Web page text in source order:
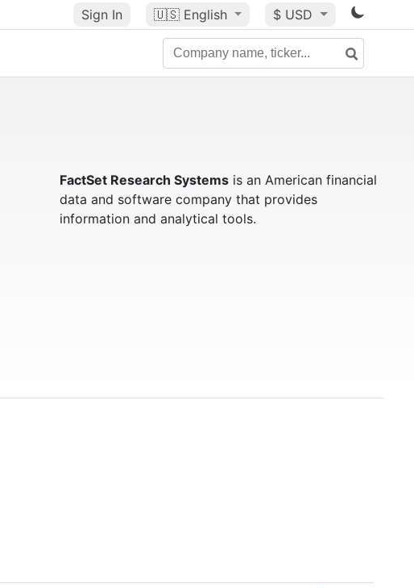
Sign In 🇺🇸 English $ USD
FactSet Research Systemsis an American financial
data and software company that provides
information and analytical tools.